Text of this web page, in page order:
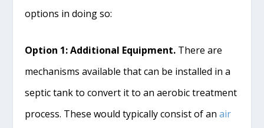
options in doing so:
Option 1: Additional Equipment. There are
mechanisms available that can be installed in a
septic tank to convert it to an aerobic treatment
process. These would typically consist of anair